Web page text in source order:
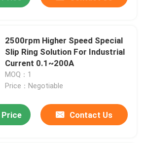
2500rpm Higher Speed Special
Slip Ring Solution For Industrial
Current 0.1~200A
MOQ：1
Price：Negotiable
Price Contact Us